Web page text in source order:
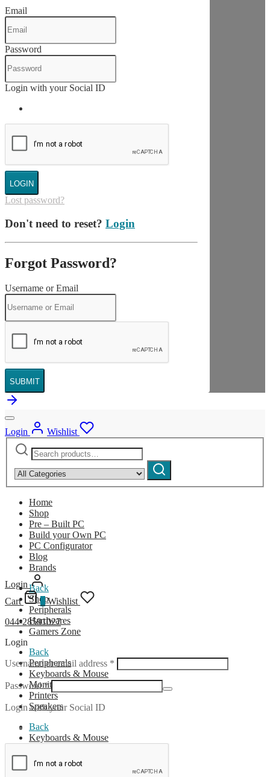
Email
Password
Login with your Social ID
LOGIN
Lost password?
Don't need to reset? Login
Forgot Password?
Username or Email
SUBMIT
Login
Wishlist
Search
for:
category:
Search
Home
Shop
Pre – Built PC
Build your Own PC
PC Configurator
Blog
Brands
Back
Shop
Peripherals
Hardwares
Gamers Zone
Back
Peripherals
Keyboards & Mouse
Monitors
Printers
Speakers
Back
Keyboards & Mouse
Wired Combo
Login
Cart
Wishlist
044-28591027
Login
Username or email address * Required
Password*Required
Login with your Social ID